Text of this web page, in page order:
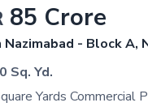
85 Crore
Nazimabad - Block A,
Sq. Yd.